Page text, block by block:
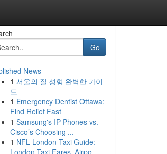
Go
News
1 서울의 질 성형 완벽한 가이
드
1 Emergency Dentist Ottawa:
Find Relief Fast
1 Samsung's IP Phones vs.
Cisco’s Choosing ...
1 NFL London Taxi Guide:
London Taxi Fares, Airpo...